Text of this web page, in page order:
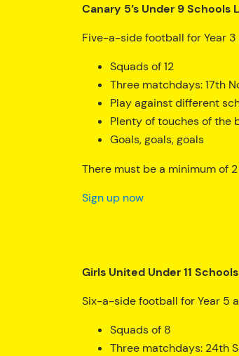
Canary 5’s Under 9 Schools
Five-a-side football for Year
Squads of 12
Three matchdays: 17th
Play against different
Plenty of touches of the
Goals, goals, goals
There must be a minimum of
Sign up now
Girls United Under 11
Six-a-side football for Year 5
Squads of 8
Three matchdays: 24th